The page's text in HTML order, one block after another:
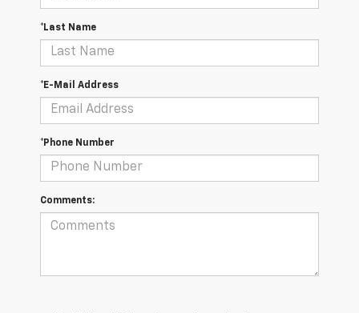
*Last Name
*E-Mail Address
*Phone Number
Comments: